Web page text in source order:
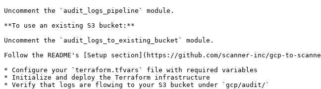
Uncomment the `audit_logs_pipeline` module.
**To use an existing S3 bucket:**
Uncomment the `audit_logs_to_existing_bucket` module.
Follow the README's [Setup section](https://github.com/scanner-inc/gcp-to-
* Configure your `terraform.tfvars` file with required variables
* Initialize and deploy the Terraform infrastructure
* Verify that logs are flowing to your S3 bucket under `gcp/audit/`